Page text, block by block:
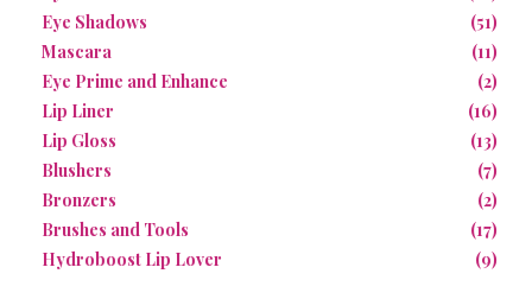
Eye Shadows
(51)
Mascara
(11)
Eye Prime and Enhance
(2)
Lip Liner
(16)
Lip Gloss
(13)
Blushers
(7)
Bronzers
(2)
Brushes and Tools
(17)
Hydroboost Lip Lover
(9)